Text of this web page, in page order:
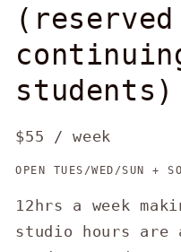
students)
$55 / week
OPEN TUES/WED/SUN +
12hrs a week
studio hours are